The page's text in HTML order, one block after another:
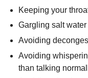
Keeping your
Gargling salt water
Avoiding
Avoiding
than talking